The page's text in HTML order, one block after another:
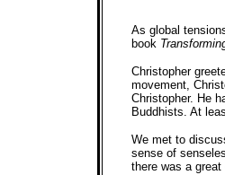
As global
book
Christopher
movement,
Christopher. He
Buddhists. At
We met to
sense of
there was a